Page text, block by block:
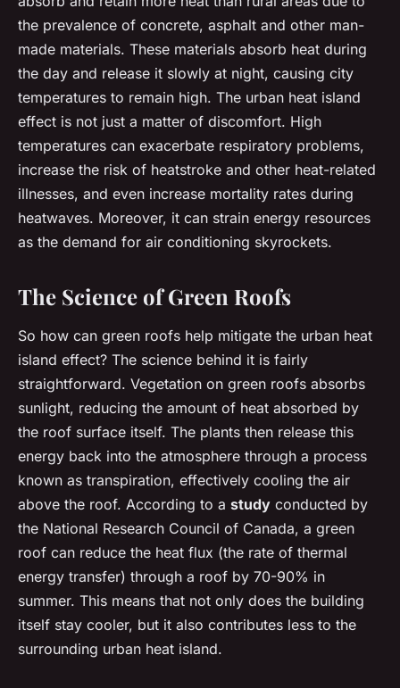
the prevalence of concrete, asphalt and other man-
made materials. These materials absorb heat during
the day and release it slowly at night, causing city
temperatures to remain high. The urban heat island
effect is not just a matter of discomfort. High
temperatures can exacerbate respiratory problems,
increase the risk of heatstroke and other heat-related
illnesses, and even increase mortality rates during
heatwaves. Moreover, it can strain energy resources
as the demand for air conditioning skyrockets.
The Science of Green Roofs
So how can green roofs help mitigate the urban heat
island effect? The science behind it is fairly
straightforward. Vegetation on green roofs absorbs
sunlight, reducing the amount of heat absorbed by
the roof surface itself. The plants then release this
energy back into the atmosphere through a process
known as transpiration, effectively cooling the air
above the roof. According to a study conducted by
the National Research Council of Canada, a green
roof can reduce the heat flux (the rate of thermal
energy transfer) through a roof by 70-90% in
summer. This means that not only does the building
itself stay cooler, but it also contributes less to the
surrounding urban heat island.